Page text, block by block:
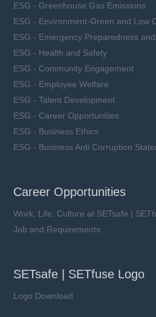
ESG - Greenhouse Gas Emissions
ESG - Environment-Green and Low
ESG - Emergency Preparedness
ESG - Health and Safety
ESG - Community Engagement
ESG - Employee Welfare
ESG - Talent Development
ESG - Career Opportunities
ESG - Business Ethics
ESG - Business Anti Corruption
Career Opportunities
Work, Life, Culture at SETsafe |
Job and Requirements
SETsafe | SETfuse Logo
Logo Download